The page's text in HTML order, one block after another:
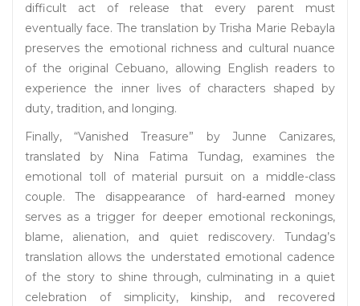
difficult act of release that every parent must
eventually face. The translation by Trisha Marie Rebayla
preserves the emotional richness and cultural nuance
of the original Cebuano, allowing English readers to
experience the inner lives of characters shaped by
duty, tradition, and longing.
Finally, “Vanished Treasure” by Junne Canizares,
translated by Nina Fatima Tundag, examines the
emotional toll of material pursuit on a middle-class
couple. The disappearance of hard-earned money
serves as a trigger for deeper emotional reckonings,
blame, alienation, and quiet rediscovery. Tundag’s
translation allows the understated emotional cadence
of the story to shine through, culminating in a quiet
celebration of simplicity, kinship, and recovered